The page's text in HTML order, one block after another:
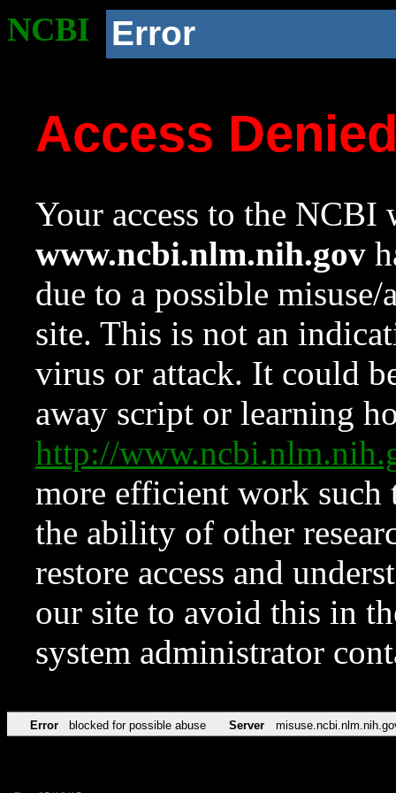
NCBI Error
Access
Your access to the NCBI
www.ncbi.nlm.nih.gov
due to a possible
site. This is not an
virus or attack. It could
away script or learning
http://
more efficient work such
the ability of other
restore access and
our site to avoid this in
system administrator
Error blocked for possible abuse Server